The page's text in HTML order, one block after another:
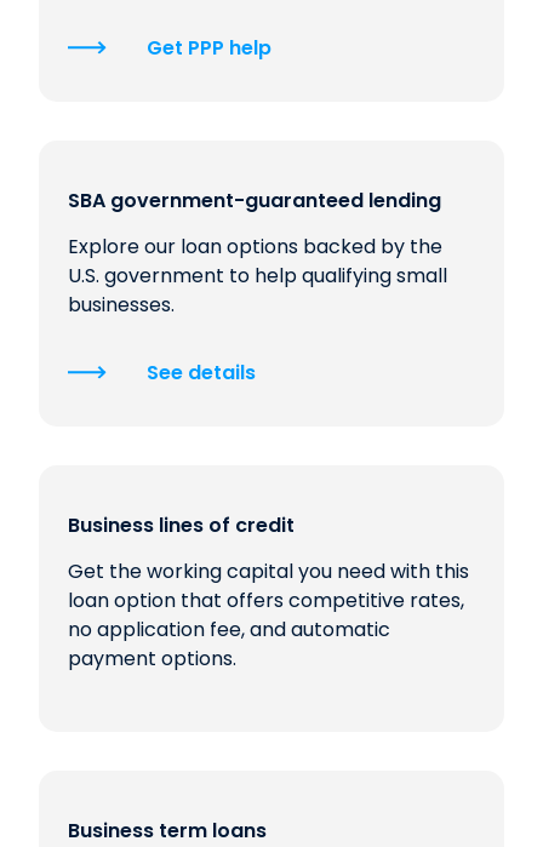
Get PPP help
SBA government-guaranteed lending
Explore our loan options backed by the
U.S. government to help qualifying small
businesses.
See details
Business lines of credit
Get the working capital you need with this
loan option that offers competitive rates,
no application fee, and automatic
payment options.
Business term loans